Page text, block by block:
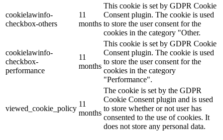
cookielawinfo-
checkbox-others
11
months
This cookie is set by GDPR Cookie
Consent plugin. The cookie is used
to store the user consent for the
cookies in the category "Other.
cookielawinfo-
checkbox-
performance
11
months
This cookie is set by GDPR Cookie
Consent plugin. The cookie is used
to store the user consent for the
cookies in the category
"Performance".
viewed_cookie_policy
11
months
The cookie is set by the GDPR
Cookie Consent plugin and is used
to store whether or not user has
consented to the use of cookies. It
does not store any personal data.